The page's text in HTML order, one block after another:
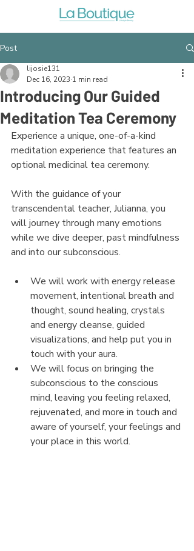
Post
Introducing Our Guided
Meditation Tea Ceremony
lijosie131
Dec 16, 2023 1 min read
Experience a unique, one-of-a-kind
meditation experience that features an
optional medicinal tea ceremony.
With the guidance of your
transcendental teacher, Julianna, you
will journey through many emotions
while we dive deeper, past mindfulness
and into our subconscious.
We will work with energy release
movement, intentional breath and
thought, sound healing, crystals
and energy cleanse, guided
visualizations, and help put you in
touch with your aura.
We will focus on bringing the
subconscious to the conscious
mind, leaving you feeling relaxed,
rejuvenated, and more in touch and
aware of yourself, your feelings and
your place in this world.